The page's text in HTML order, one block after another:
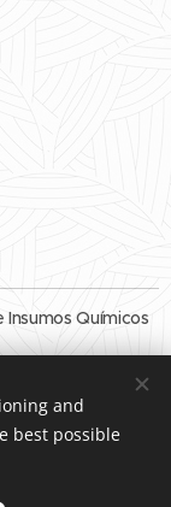
Insumos Químicos
and
best possible